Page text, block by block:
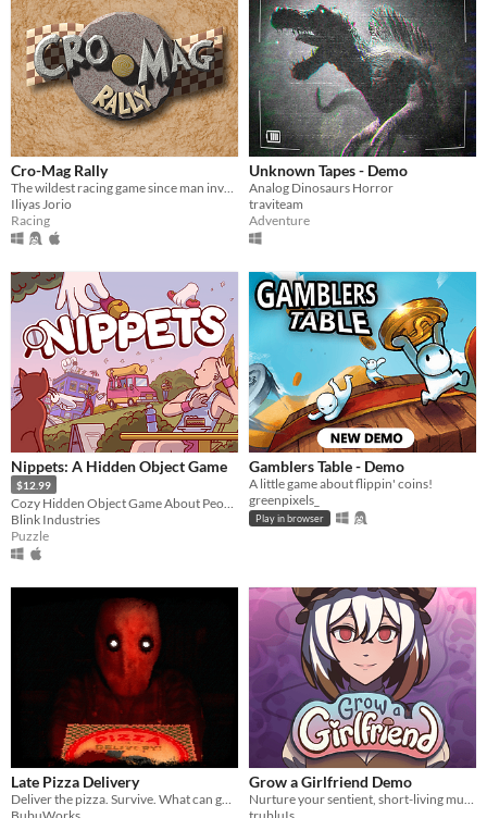
Cro-Mag Rally
The wildest racing game since man invented the wheel!
Iliyas Jorio
Racing
Unknown Tapes - Demo
Analog Dinosaurs Horror
traviteam
Adventure
Nippets: A Hidden Object Game
$12.99
Blink Industries
Puzzle
Gamblers Table - Demo
A little game about flippin' coins!
greenpixels_
Play in browser
Late Pizza Delivery Grow a Girlfriend Demo